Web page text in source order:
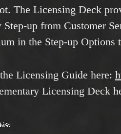
The Licensing Deck
Step-up from Customer
in the Step-up Options
Licensing Guide here:
Licensing Deck